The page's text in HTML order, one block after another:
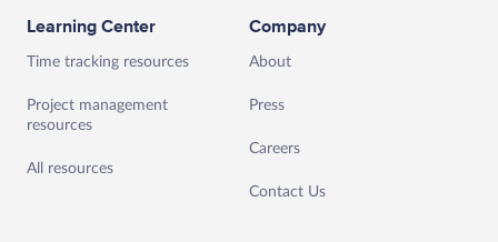
Learning Center
Time tracking resources
Project management
resources
All resources
Company
About
Press
Careers
Contact Us